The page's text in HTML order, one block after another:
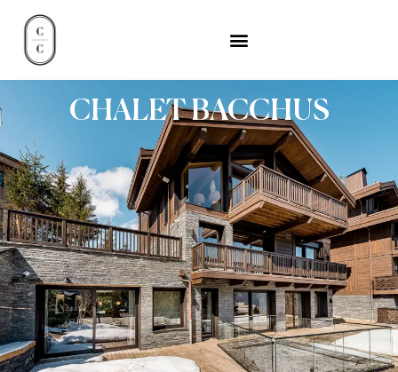
CHALET BACCHUS